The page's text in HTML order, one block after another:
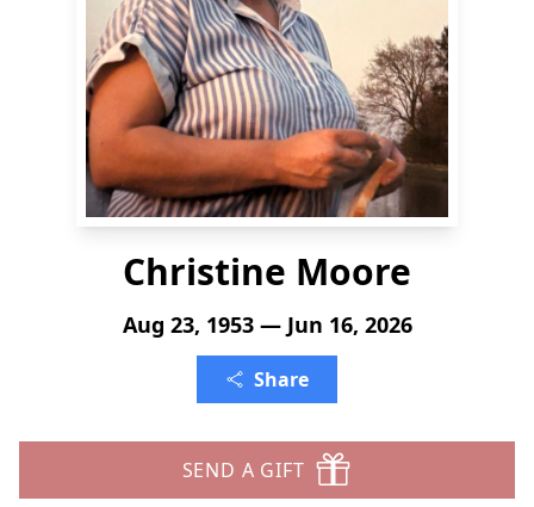
Christine Moore
Aug 23, 1953 — Jun 16, 2026
Share
SEND A GIFT